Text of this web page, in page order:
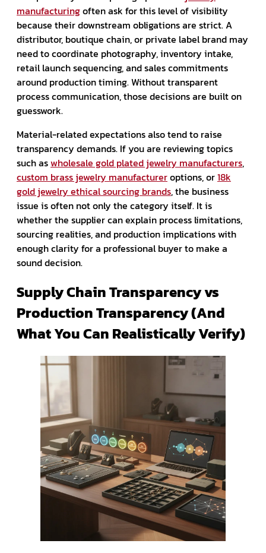
manufacturingoften ask for this level of visibility
because their downstream obligations are strict. A
distributor, boutique chain, or private label brand may
need to coordinate photography, inventory intake,
retail launch sequencing, and sales commitments
around production timing. Without transparent
process communication, those decisions are built on
guesswork.
Material-related expectations also tend to raise
transparency demands. If you are reviewing topics
such aswholesale gold plated jewelry manufacturers,
custom brass jewelry manufactureroptions, or18k
gold jewelry ethical sourcing brands, the business
issue is often not only the category itself. It is
whether the supplier can explain process limitations,
sourcing realities, and production implications with
enough clarity for a professional buyer to make a
sound decision.
Supply Chain Transparency vs
Production Transparency (And
What You Can Realistically Verify)